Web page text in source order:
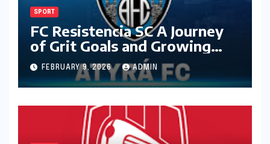
SPORT
FC Resistencia SC A Journey
of Grit Goals and Growing
Ambition
FEBRUARY 9, 2026 ADMIN